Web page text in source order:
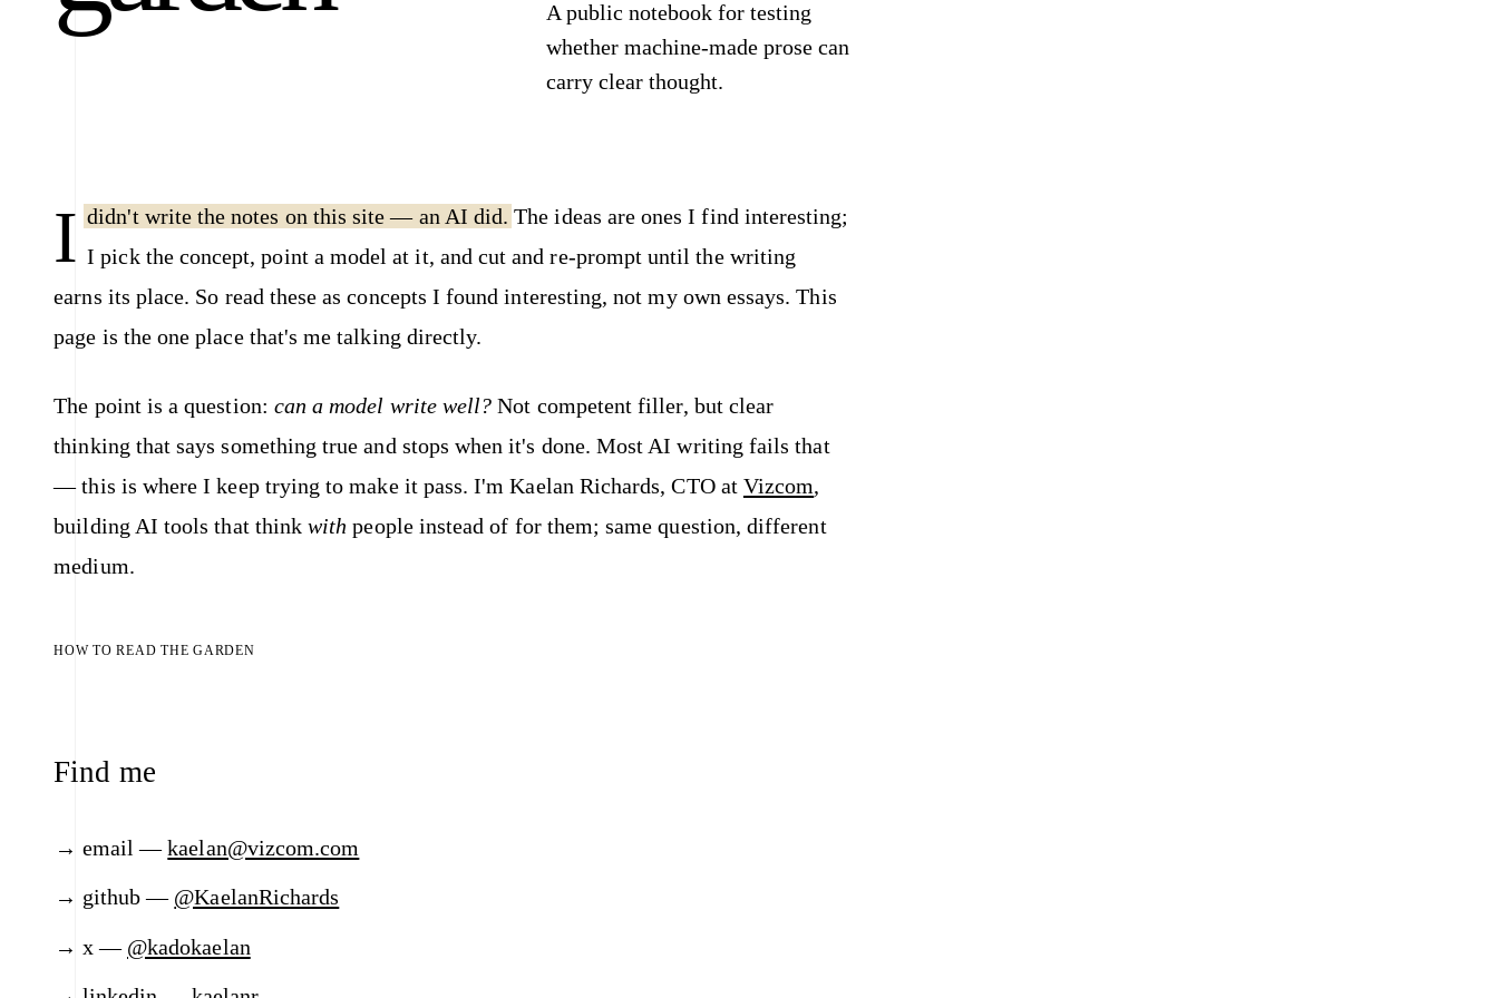
A public notebook for testing
whether machine-made prose can
carry clear thought.
I didn't write the notes on this site — an AI did. The ideas are ones I find interesting;
I pick the concept, point a model at it, and cut and re-prompt until the writing
earns its place. So read these as concepts I found interesting, not my own essays. This
page is the one place that's me talking directly.
The point is a question: can a model write well? Not competent filler, but clear
thinking that says something true and stops when it's done. Most AI writing fails that
— this is where I keep trying to make it pass. I'm Kaelan Richards, CTO at Vizcom,
building AI tools that thinkwith people instead of for them; same question, different
medium.
HOW TO READ THE GARDEN
Find me
email —kaelan@vizcom.com
github — @KaelanRichards
x — @kadokaelan